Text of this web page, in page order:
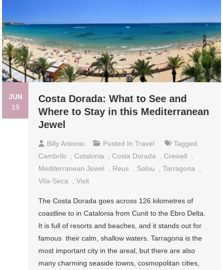
JUN
19
Costa Dorada: What to See and
Where to Stay in this Mediterranean
Jewel
Billy Antonio Posted InTravel
Tagged
Cambrils
Catalonia Costa Dorada Creixell
Mediterranean Jewel
Reus Salou ,Tarragona
Vila-Seca
,Visit
The Costa Dorada goes across 126 kilometres of
coastline to in Catalonia from Cunit to the Ebro Delta.
It is full of resorts and beaches, and it stands out for
famous their calm, shallow waters. Tarragona is the
most important city in the areal, but there are also
many charming seaside towns, cosmopolitan cities,